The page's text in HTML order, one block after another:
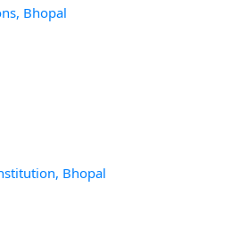
Bhopal
Bhopal